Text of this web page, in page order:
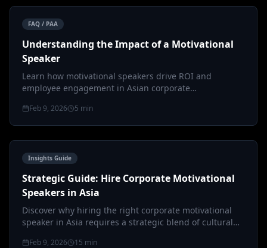
FAQ / PAA
Understanding the Impact of a Motivational
Speaker
Learn how motivational speakers drive ROI and
employee engagement in Asian corporate
Feb 9, 2026 5 min
Insights Guide
Strategic Guide: Hire Corporate Motivational
Speakers in Asia
Discover why hiring the right corporate motivational
speaker in Asia requires a strategic blend of cultural
Feb 9, 2026 15 min